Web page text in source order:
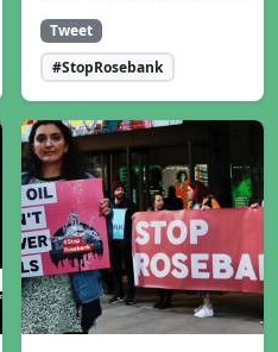
Tweet
#StopRosebank